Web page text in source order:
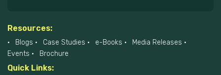
Resources:
Blogs Case Studies e-Books
Media Releases
Events
Brochure
Quick Links: